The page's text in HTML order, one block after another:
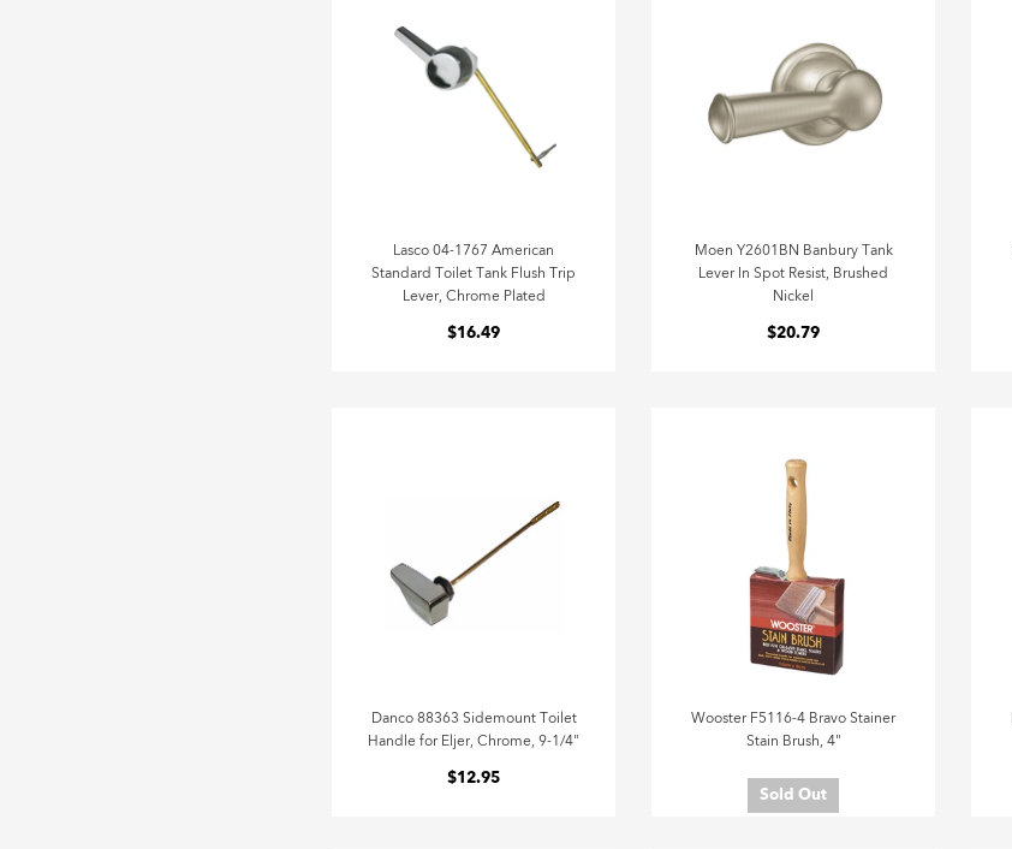
Lasco 04-1767 American
Standard Toilet Tank Flush Trip
Lever, Chrome Plated
$16.49
Moen Y2601BN Banbury Tank
Lever In Spot Resist, Brushed
Nickel
$20.79
Danco 88363 Sidemount Toilet
Handle for Eljer, Chrome, 9-1/4"
$12.95
Wooster F5116-4 Bravo Stainer
Stain Brush, 4"
Sold Out